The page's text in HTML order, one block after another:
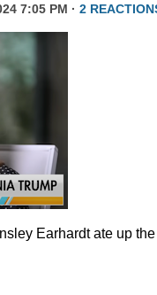
7:05 PM · 2
Earhardt ate up the